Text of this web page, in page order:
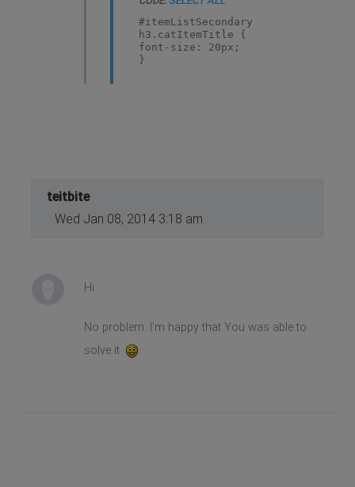
#itemListSecondary
h3.catItemTitle {
font-size: 20px;
}
teitbite
Wed Jan 08, 2014 3:18 am
Hi
No problem. I'm happy that You was able to
solve it